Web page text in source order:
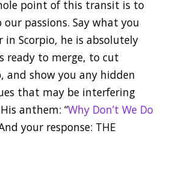
point of this transit is to
passions. Say what you
in Scorpio, he is absolutely
ready to merge, to cut
and show you any hidden
that may be interfering
anthem: “Why Don’t We Do
your response: THE